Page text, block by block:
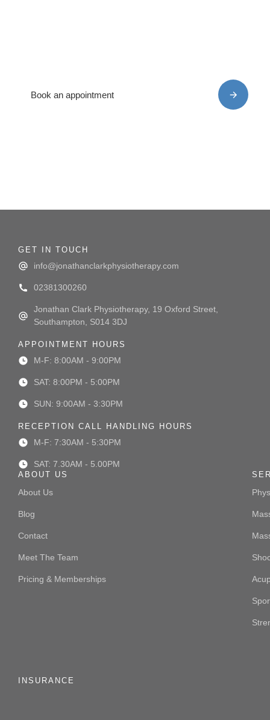
Book an appointment
GET IN TOUCH
info@jonathanclarkphysiotherapy.com
02381300260
Jonathan Clark Physiotherapy, 19 Oxford Street,
Southampton, S014 3DJ
APPOINTMENT HOURS
M-F: 8:00AM - 9:00PM
SAT: 8:00PM - 5:00PM
SUN: 9:00AM - 3:30PM
RECEPTION CALL HANDLING HOURS
M-F: 7:30AM - 5:30PM
SAT: 7.30AM - 5.00PM
ABOUT US
About Us
Blog
Contact
Meet The Team
Pricing & Memberships
INSURANCE